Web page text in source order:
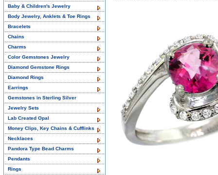
Baby & Children's Jewelry
Body Jewelry, Anklets & Toe Rings
Bracelets
Chains
Charms
Color Gemstones Jewelry
Diamond Gemstone Rings
Diamond Rings
Earrings
Gemstones in Sterling Silver
Jewelry Sets
Lab Created Opal
Money Clips, Key Chains & Cufflinks
Necklaces
Pandora Type Bead Charms
Pendants
Rings